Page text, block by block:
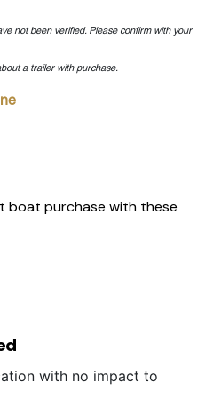
not been verified. Please confirm with your
a trailer with purchase.
boat purchase with these
with no impact to